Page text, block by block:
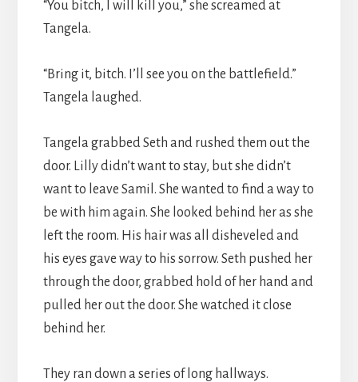
“You bitch, I will kill you,” she screamed at
Tangela.
“Bring it, bitch. I’ll see you on the battlefield.”
Tangela laughed.
Tangela grabbed Seth and rushed them out the
door. Lilly didn’t want to stay, but she didn’t
want to leave Samil. She wanted to find a way to
be with him again. She looked behind her as she
left the room. His hair was all disheveled and
his eyes gave way to his sorrow. Seth pushed her
through the door, grabbed hold of her hand and
pulled her out the door. She watched it close
behind her.
They ran down a series of long hallways.